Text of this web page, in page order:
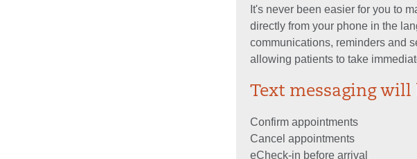
It's never been easier for you to
directly from your phone in the
communications, reminders and
allowing patients to take
Text messaging will
Confirm appointments
Cancel appointments
eCheck-in before arrival